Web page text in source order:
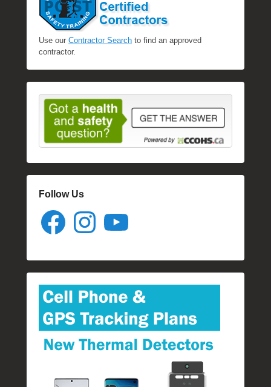
Use our Contractor Search to find an approved
contractor.
Follow Us
Facebook Instagram